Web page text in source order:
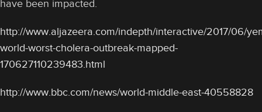
have been impacted.
http://www.aljazeera.com/indepth/interactive/2017/06/
world-worst-cholera-outbreak-mapped-
170627110239483.html
http://www.bbc.com/news/world-middle-east-40558828